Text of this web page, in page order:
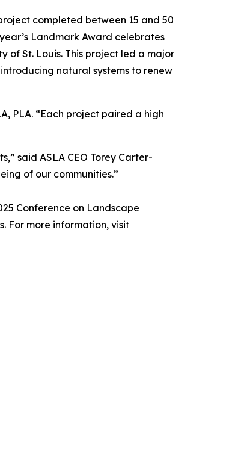
completed between 15 and 50
Landmark Award celebrates
of St. Louis. This project led a major
natural systems to renew
PLA. “Each project paired a high
said ASLA CEO Torey Carter-
of our communities.”
Conference on Landscape
For more information, visit